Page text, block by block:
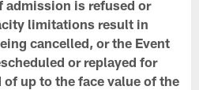
admission is refused or
limitations result in
cancelled, or the Event
or replayed for
of up to the face value of the